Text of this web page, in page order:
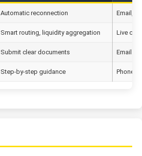
Automatic reconnection Email,
Smart routing, liquidity aggregation Live chat
Submit clear documents Email
Step-by-step guidance Phone